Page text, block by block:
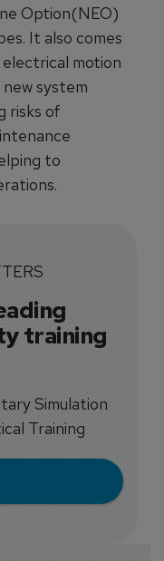
Option(NEO)
It also comes
motion
system
risks of
to
training
Simulation
Training